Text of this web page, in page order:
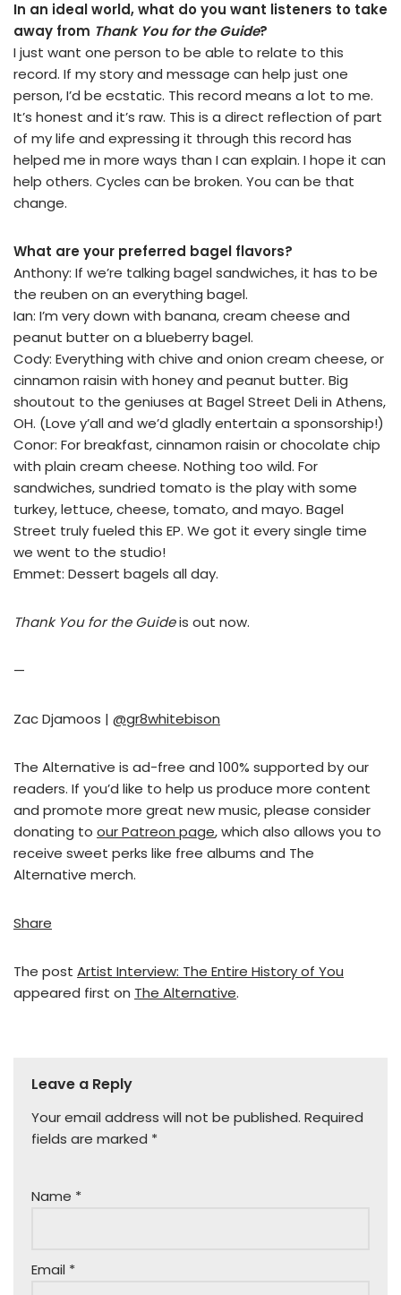
In an ideal world, what do you want listeners to take
away from Thank You for the Guide?
I just want one person to be able to relate to this
record. If my story and message can help just one
person, I’d be ecstatic. This record means a lot to me.
It’s honest and it’s raw. This is a direct reflection of part
of my life and expressing it through this record has
helped me in more ways than I can explain. I hope it can
help others. Cycles can be broken. You can be that
change.
What are your preferred bagel flavors?
Anthony: If we’re talking bagel sandwiches, it has to be
the reuben on an everything bagel.
Ian: I’m very down with banana, cream cheese and
peanut butter on a blueberry bagel.
Cody: Everything with chive and onion cream cheese, or
cinnamon raisin with honey and peanut butter. Big
shoutout to the geniuses at Bagel Street Deli in Athens,
OH. (Love y’all and we’d gladly entertain a sponsorship!)
Conor: For breakfast, cinnamon raisin or chocolate chip
with plain cream cheese. Nothing too wild. For
sandwiches, sundried tomato is the play with some
turkey, lettuce, cheese, tomato, and mayo. Bagel
Street truly fueled this EP. We got it every single time
we went to the studio!
Emmet: Dessert bagels all day.
Thank You for the Guideis out now.
—
Zac Djamoos | @gr8whitebison
The Alternative is ad-free and 100% supported by our
readers. If you’d like to help us produce more content
and promote more great new music, please consider
donating to our Patreon page, which also allows you to
receive sweet perks like free albums and The
Alternative merch.
Share
The post Artist Interview: The Entire History of You
appeared first on The Alternative.
Leave a Reply
Your email address will not be published. Required
fields are marked *
Name *
Email *